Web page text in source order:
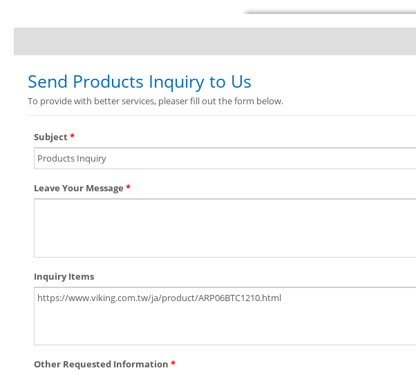
Send Products Inquiry to Us
To provide with better services, pleaser fill out the form below.
Subject*
Leave Your Message *
Inquiry Items
Other Requested Information *